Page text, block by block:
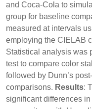
and Coca-Cola to
group for baseline
measured at intervals
employing the CIELAB
Statistical analysis was
test to compare color
followed by Dunn’s
comparisons. Results:
significant differences